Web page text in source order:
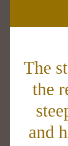
The
the
and